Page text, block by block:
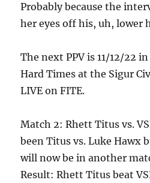
Probably because the
her eyes off his, uh, lower
The next PPV is 11/12/22
Hard Times at the Sigur
LIVE on FITE.
Match 2: Rhett Titus vs.
been Titus vs. Luke Hawx
will now be in another
Result: Rhett Titus beat